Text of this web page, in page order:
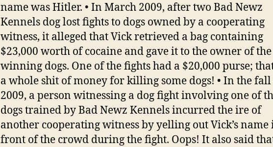
name was Hitler. • In March 2009, after two Bad Newz
Kennels dog lost fights to dogs owned by a cooperating
witness, it alleged that Vick retrieved a bag containing
$23,000 worth of cocaine and gave it to the owner of the
winning dogs. One of the fights had a $20,000 purse;
a whole shit of money for killing some dogs! • In the
2009, a person witnessing a dog fight involving one of
dogs trained by Bad Newz Kennels incurred the ire of
another cooperating witness by yelling out Vick’s name
front of the crowd during the fight. Oops! It also said